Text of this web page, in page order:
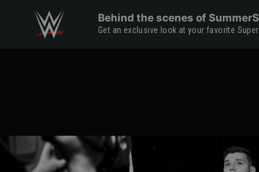
Behind the scenes of
Get an exclusive look at your favorite